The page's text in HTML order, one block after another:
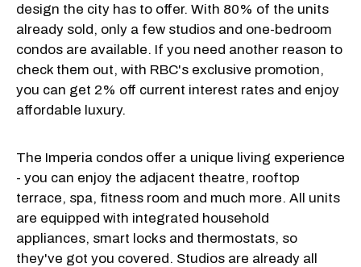
design the city has to offer. With 80% of the units
already sold, only a few studios and one-bedroom
condos are available. If you need another reason to
check them out, with RBC's exclusive promotion,
you can get 2% off current interest rates and enjoy
affordable luxury.
The Imperia condos offer a unique living experience
- you can enjoy the adjacent theatre, rooftop
terrace, spa, fitness room and much more. All units
are equipped with integrated household
appliances, smart locks and thermostats, so
they've got you covered. Studios are already all